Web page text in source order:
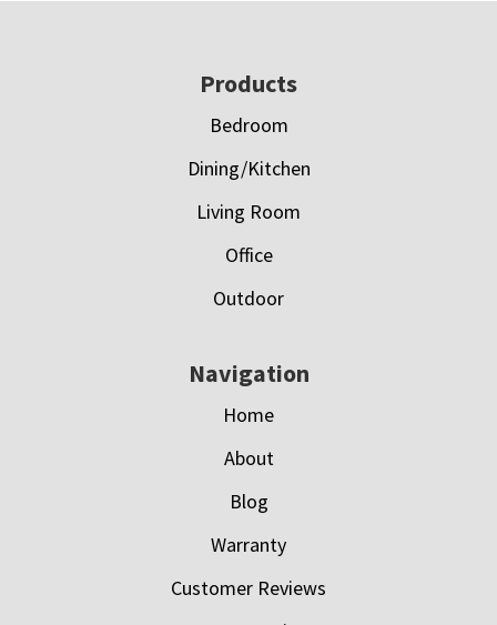
Products
Bedroom
Dining/Kitchen
Living Room
Office
Outdoor
Navigation
Home
About
Blog
Warranty
Customer Reviews